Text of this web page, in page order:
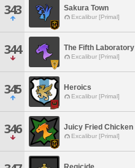
343 Sakura Town
Excalibur [Primal]
344 The Fifth Laboratory
Excalibur [Primal]
345 Heroics
Excalibur [Primal]
346 Juicy Fried Chicken
Excalibur [Primal]